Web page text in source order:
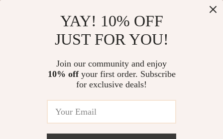
Shipping Info
YAY! 10% OFF
JUST FOR YOU!
Join our community and enjoy
10% offyour first order. Subscribe
for exclusive deals!